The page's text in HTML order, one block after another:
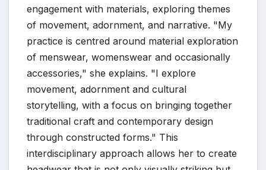
engagement with materials, exploring themes
of movement, adornment, and narrative. "My
practice is centred around material exploration
of menswear, womenswear and occasionally
accessories," she explains. "I explore
movement, adornment and cultural
storytelling, with a focus on bringing together
traditional craft and contemporary design
through constructed forms." This
interdisciplinary approach allows her to create